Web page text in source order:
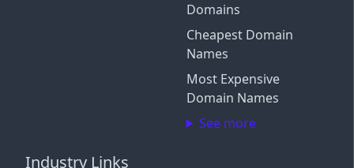
Domains
Cheapest Domain
Names
Most Expensive
Domain Names
See more
Industry Links